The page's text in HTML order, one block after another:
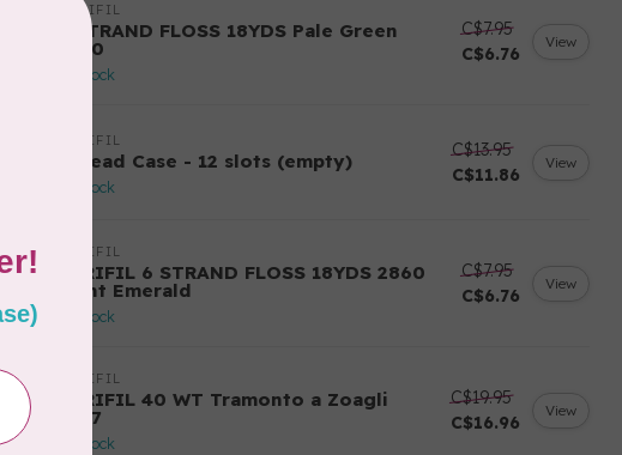
AURIFIL
6 STRAND FLOSS 18YDS Pale Green
2880
In stock
C$7.95
C$6.76
View
AURIFIL
Thread Case - 12 slots (empty)
In stock
C$13.95
C$11.86
View
AURIFIL
AURIFIL 6 STRAND FLOSS 18YDS 2860
Light Emerald
In stock
C$7.95
C$6.76
View
AURIFIL
AURIFIL 40 WT Tramonto a Zoagli
4657
In stock
C$19.95
C$16.96
View